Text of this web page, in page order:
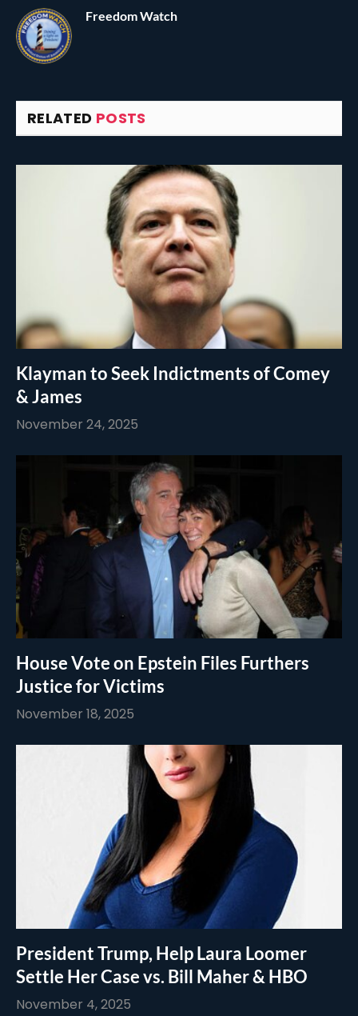
Freedom Watch
RELATED POSTS
Klayman to Seek Indictments of Comey
& James
November 24, 2025
House Vote on Epstein Files Furthers
Justice for Victims
November 18, 2025
President Trump, Help Laura Loomer
Settle Her Case vs. Bill Maher & HBO
November 4, 2025